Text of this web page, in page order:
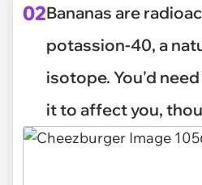
02Bananas are
potassion-40, a
isotope. You'd
it to affect you,